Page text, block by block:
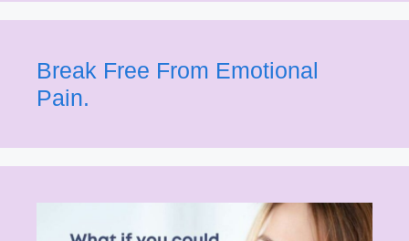
Break Free From Emotional
Pain.